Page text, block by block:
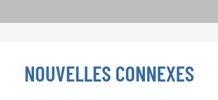
NOUVELLES CONNEXES